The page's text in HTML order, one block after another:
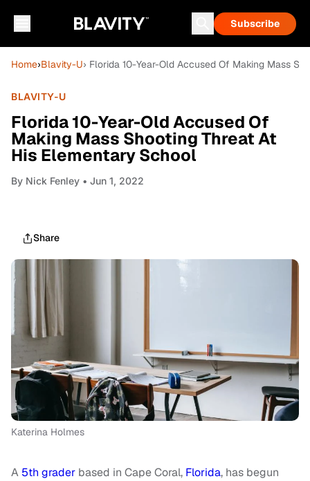
Subscribe
Home›Blavity-U› Florida 10-Year-Old Accused Of Making Mass
BLAVITY-U
Florida 10-Year-Old Accused Of
Making Mass Shooting Threat At
His Elementary School
By Nick Fenley • Jun 1, 2022
Share
Katerina Holmes
A 5th grader based in Cape Coral, Florida, has begun